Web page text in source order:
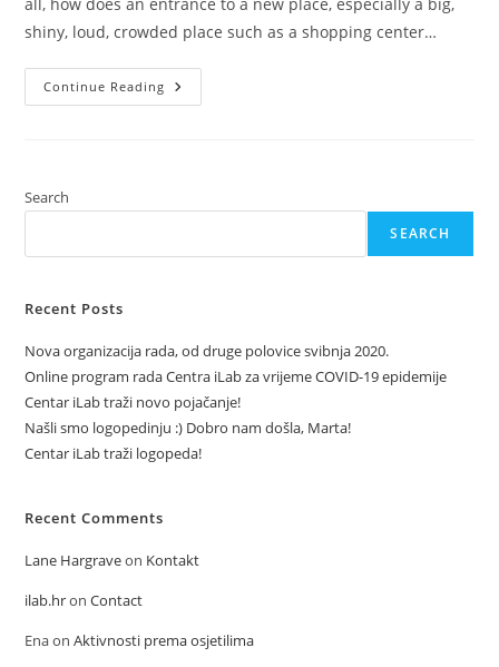
shiny, loud, crowded place such as a shopping center…
Continue Reading Activities
In
Search
SEARCH
Recent Posts
Nova organizacija rada, od druge polovice svibnja 2020.
Online program rada Centra iLab za vrijeme COVID-19 epidemije
Centar iLab traži novo pojačanje!
Našli smo logopedinju :) Dobro nam došla, Marta!
Centar iLab traži logopeda!
Recent Comments
Lane Hargraveon Kontakt
ilab.hronContact
EnaonAktivnosti prema osjetilima